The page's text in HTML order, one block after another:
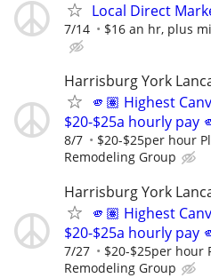
Local Direct
7/14 $16 an hr, plus
Harrisburg York
🫵🏽 Highest
$20-$25a hourly pay
8/7 $20-$25per hour
Remodeling Group
Harrisburg York
🫵🏽 Highest
$20-$25a hourly pay
7/27 $20-$25per hour
Remodeling Group